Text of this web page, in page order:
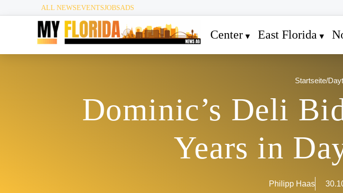
ALL NEWSEVENTSJOBSADS
Center East Florida
Startseite/
Dominic’s Deli
Years in
Philipp Haas